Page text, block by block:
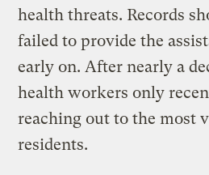
health threats. Records
failed to provide the
early on. After nearly a
health workers only
reaching out to the most
residents.